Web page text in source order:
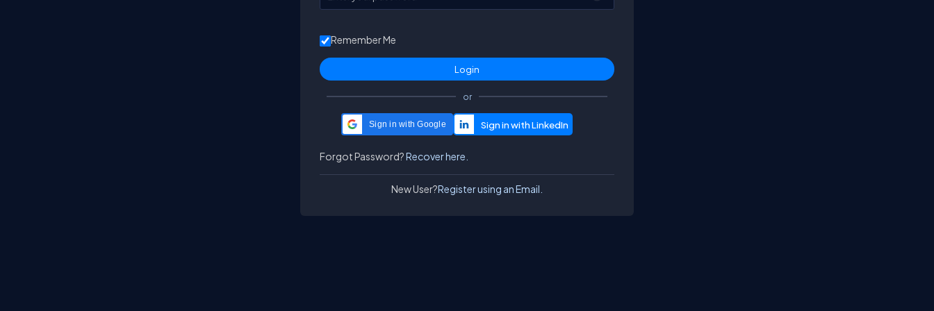
Remember Me
or
Sign in with Google
Forgot Password?Recover here.
New User?Register using an Email.